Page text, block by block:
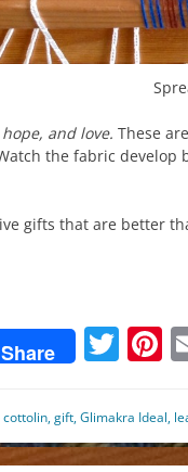
and love. These
the fabric develop
gifts that are better
Share
cottolin,gift,Glimakra Ideal,